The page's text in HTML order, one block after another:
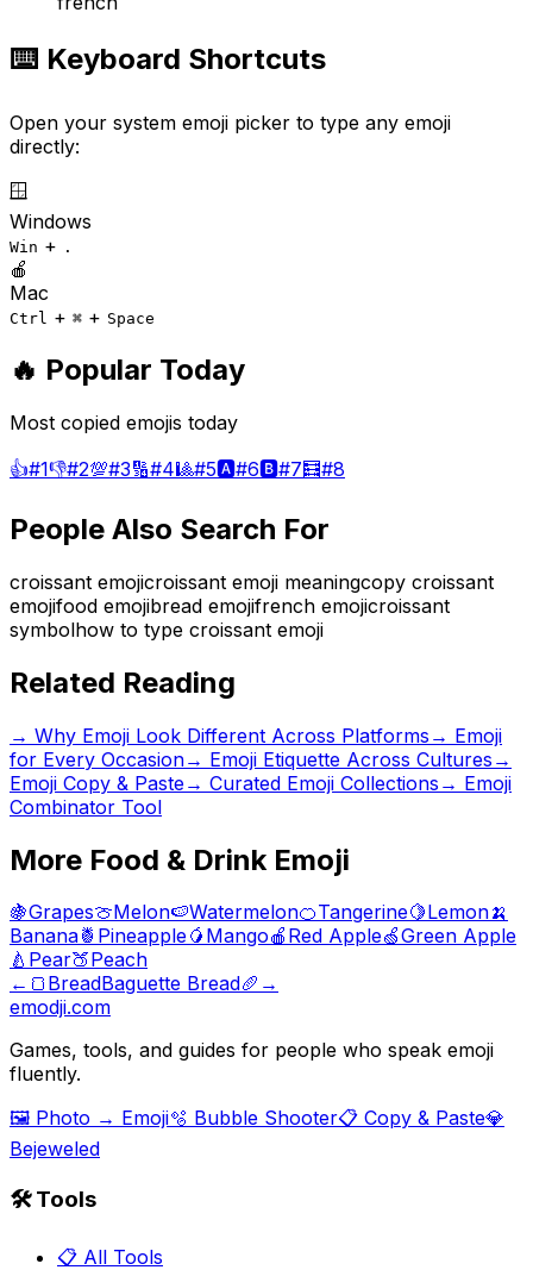
⌨️ Keyboard Shortcuts
Open your system emoji picker to type any emoji
directly:
🪟
Windows
Win + .
🍎
Mac
Ctrl + ⌘ + Space
🔥 Popular Today
Most copied emojis today
👍#1👎#2💯#3🔢#4🎱#5🅰️#6🅱️#7🧮#8
People Also Search For
croissant emojicroissant emoji meaningcopy croissant
emojifood emojibread emojifrench emojicroissant
symbolhow to type croissant emoji
Related Reading
→ Why Emoji Look Different Across Platforms → Emoji
for Every Occasion→ Emoji Etiquette Across Cultures →
Emoji Copy & Paste→ Curated Emoji Collections → Emoji
Combinator Tool
More Food & Drink Emoji
🍇Grapes🍈Melon🍉Watermelon🍊Tangerine🍋Lemon🍌
Banana🍍 Pineapple🥭 Mango🍎 Red Apple🍏Green Apple
🍐 Pear🍑Peach
← 🍞 BreadBaguette Bread🥖 →
emodji.com
Games, tools, and guides for people who speak emoji
fluently.
🖼️ Photo → Emoji🫧 Bubble Shooter📋 Copy & Paste💎
Bejeweled
🛠️ Tools
📋 All Tools